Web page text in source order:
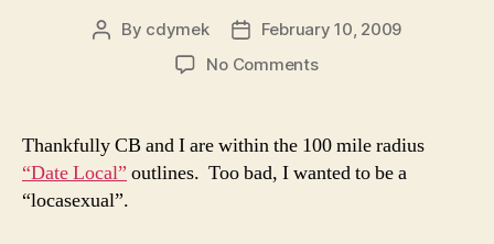
Post
By cdymek
Post
date
February 10, 2009
No Commentson
Within
Radius
Thankfully CB and I are within the 100 mile radius
“Date Local” outlines. Too bad, I wanted to be a
“locasexual”.